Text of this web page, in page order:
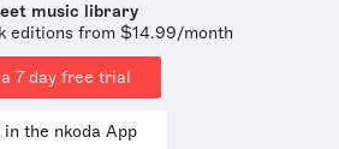
music library
editions from $14.99/month
7 day free trial
the nkoda App